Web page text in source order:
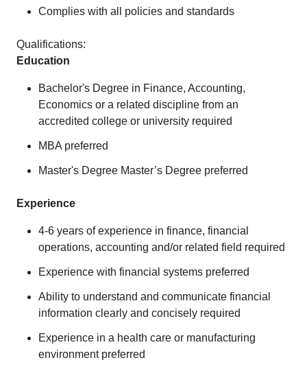
Complies with all policies and standards
Qualifications:
Education
Bachelor's Degree in Finance, Accounting,
Economics or a related discipline from an
accredited college or university required
MBA preferred
Master's Degree Master’s Degree preferred
Experience
4-6 years of experience in finance, financial
operations, accounting and/or related field required
Experience with financial systems preferred
Ability to understand and communicate financial
information clearly and concisely required
Experience in a health care or manufacturing
environment preferred